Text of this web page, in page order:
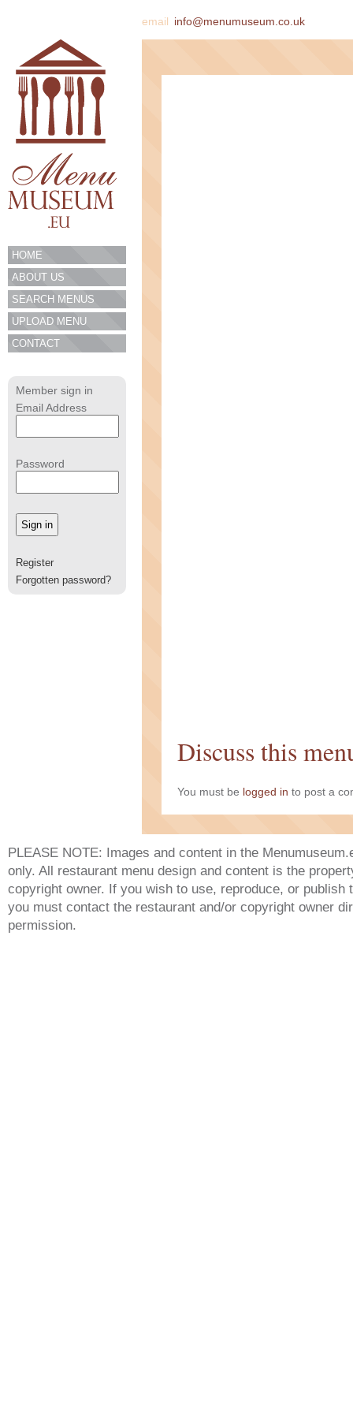
email info@menumuseum.co.uk
HOME
ABOUT US
SEARCH MENUS
UPLOAD MENU
CONTACT
Member sign in
Email Address
Password
Register
Forgotten password?
Discuss this
You must be logged in to post a
PLEASE NOTE: Images and content in the
only. All restaurant menu design and content is the
copyright owner. If you wish to use, reproduce, or publish
you must contact the restaurant and/or copyright owner
permission.